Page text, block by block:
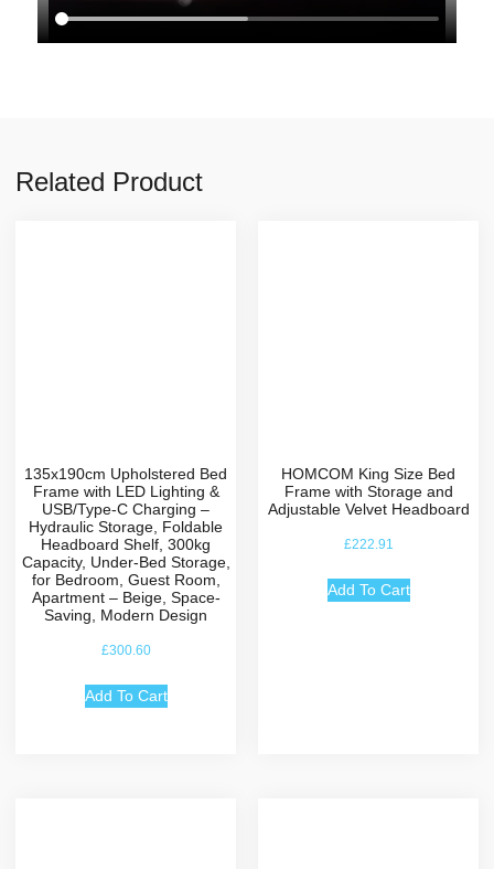
Related Product
135x190cm Upholstered Bed
Frame with LED Lighting &
USB/Type-C Charging –
Hydraulic Storage, Foldable
Headboard Shelf, 300kg
Capacity, Under-Bed Storage,
for Bedroom, Guest Room,
Apartment – Beige, Space-
Saving, Modern Design
£300.60
Add To Cart
HOMCOM King Size Bed
Frame with Storage and
Adjustable Velvet Headboard
£222.91
Add To Cart